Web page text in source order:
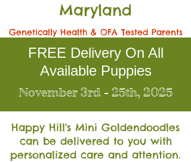
Maryland
Genetically Health & OFA Tested Parents
FREE Delivery On All
Available Puppies
November 3rd - 25th, 2025
Happy Hill's Mini Goldendoodles
can be delivered to you with
personalized care and attention.